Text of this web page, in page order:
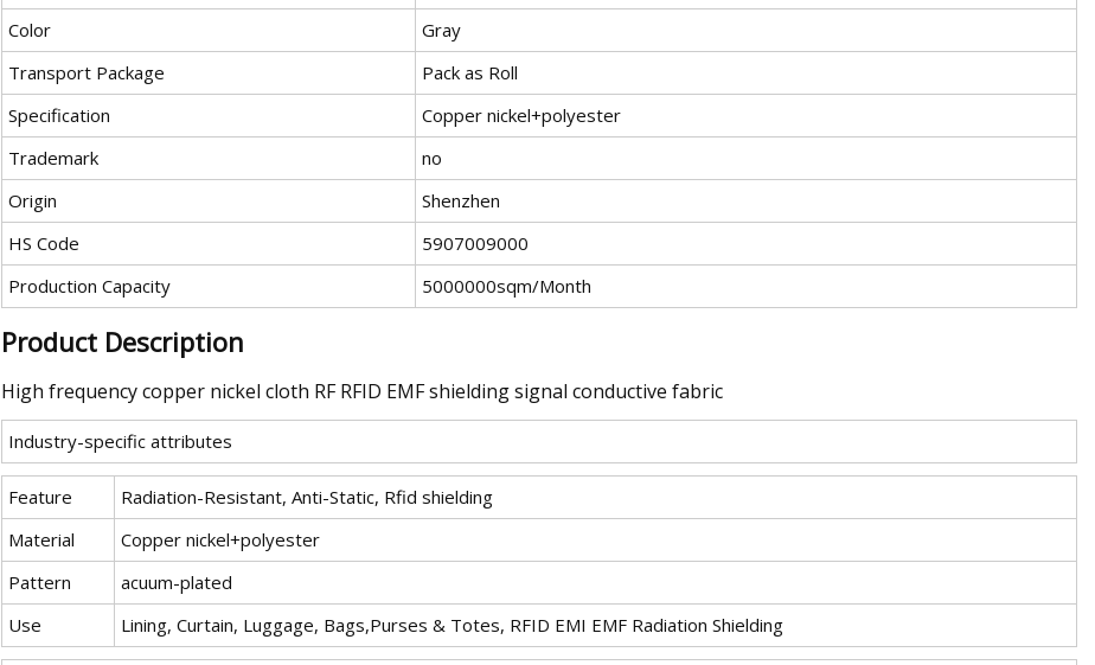
Color
Gray
Transport Package
Pack as Roll
Specification
Copper nickel+polyester
Trademark
no
Origin
Shenzhen
HS Code
5907009000
Production Capacity
5000000sqm/Month
Product Description
High frequency copper nickel cloth RF RFID EMF shielding signal conductive fabric
Industry-specific attributes
Feature
Radiation-Resistant, Anti-Static, Rfid shielding
Material
Copper nickel+polyester
Pattern
acuum-plated
Use
Lining, Curtain, Luggage, Bags,Purses & Totes, RFID EMI EMF Radiation Shielding